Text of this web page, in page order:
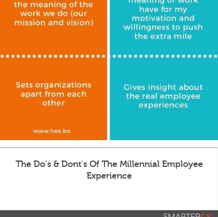
The Do's & Dont's Of The Millennial Employee
Experience